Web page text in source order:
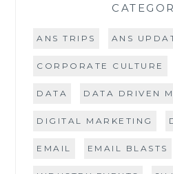
ANS TRIPS ANS
CORPORATE CULTURE
DATA DATA DRIVEN
DIGITAL MARKETING
EMAIL EMAIL BLASTS